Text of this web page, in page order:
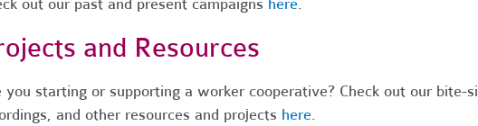
out our past and present campaigns here.
and Resources
you starting or supporting a worker cooperative? Check out our bite-
and other resources and projects here.